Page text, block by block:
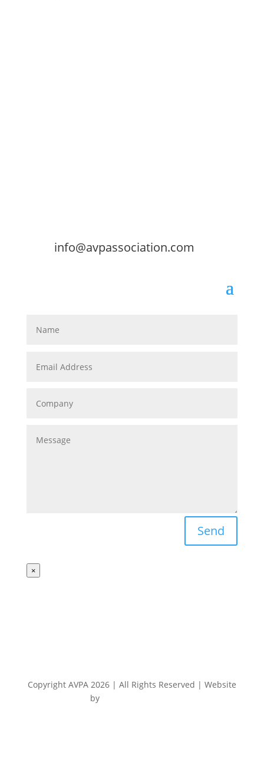
info@avpassociation.com
Send
×
Copyright AVPA 2026 | All Rights Reserved | Website
by